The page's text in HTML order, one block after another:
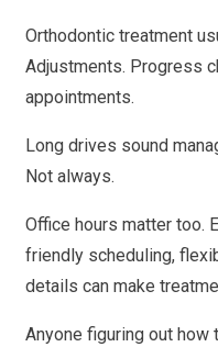
Orthodontic treatment
Adjustments. Progress
appointments.
Long drives sound
Not always.
Office hours matter too.
friendly scheduling,
details can make
Anyone figuring out